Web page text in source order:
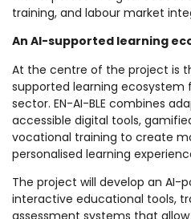
training, and labour market
An AI-supported learning
At the centre of the project is
supported learning
sector. EN-AI-BLE combines
accessible digital tools,
vocational training to create
personalised learning
The project will develop an AI-
interactive educational tools,
assessment systems that